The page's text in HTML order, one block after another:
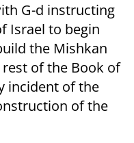
G-d instructing
Israel to begin
the Mishkan
of the Book of
incident of the
of the